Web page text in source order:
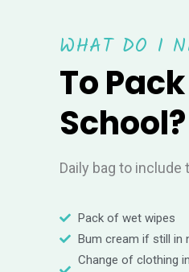
WHAT DO I
To
School?
Daily bag to include
Pack of wet wipes
Bum cream if still in
Change of clothing